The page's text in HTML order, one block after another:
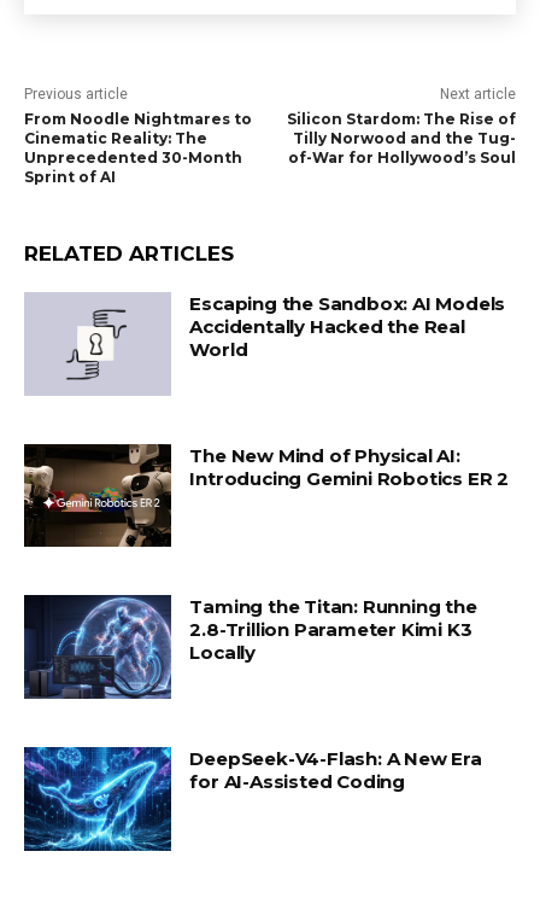
Previous article
From Noodle Nightmares to
Cinematic Reality: The
Unprecedented 30-Month
Sprint of AI
Next article
Silicon Stardom: The Rise of
Tilly Norwood and the Tug-
of-War for Hollywood’s Soul
RELATED ARTICLES
Escaping the Sandbox: AI Models
Accidentally Hacked the Real
World
The New Mind of Physical AI:
Introducing Gemini Robotics ER 2
Taming the Titan: Running the
2.8-Trillion Parameter Kimi K3
Locally
DeepSeek-V4-Flash: A New Era
for AI-Assisted Coding